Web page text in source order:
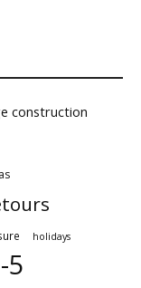
construction
holidays
5